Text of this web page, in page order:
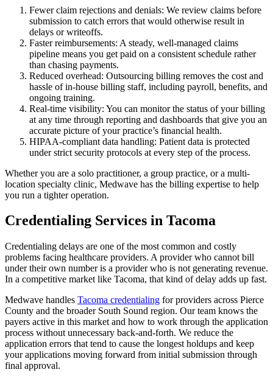
Fewer claim rejections and denials: We review claims before
submission to catch errors that would otherwise result in
delays or writeoffs.
Faster reimbursements: A steady, well-managed claims
pipeline means you get paid on a consistent schedule rather
than chasing payments.
Reduced overhead: Outsourcing billing removes the cost and
hassle of in-house billing staff, including payroll, benefits, and
ongoing training.
Real-time visibility: You can monitor the status of your billing
at any time through reporting and dashboards that give you an
accurate picture of your practice’s financial health.
HIPAA-compliant data handling: Patient data is protected
under strict security protocols at every step of the process.
Whether you are a solo practitioner, a group practice, or a multi-
location specialty clinic, Medwave has the billing expertise to help
you run a tighter operation.
Credentialing Services in Tacoma
Credentialing delays are one of the most common and costly
problems facing healthcare providers. A provider who cannot bill
under their own number is a provider who is not generating revenue.
In a competitive market like Tacoma, that kind of delay adds up fast.
Medwave handles Tacoma credentialing for providers across Pierce
County and the broader South Sound region. Our team knows the
payers active in this market and how to work through the application
process without unnecessary back-and-forth. We reduce the
application errors that tend to cause the longest holdups and keep
your applications moving forward from initial submission through
final approval.